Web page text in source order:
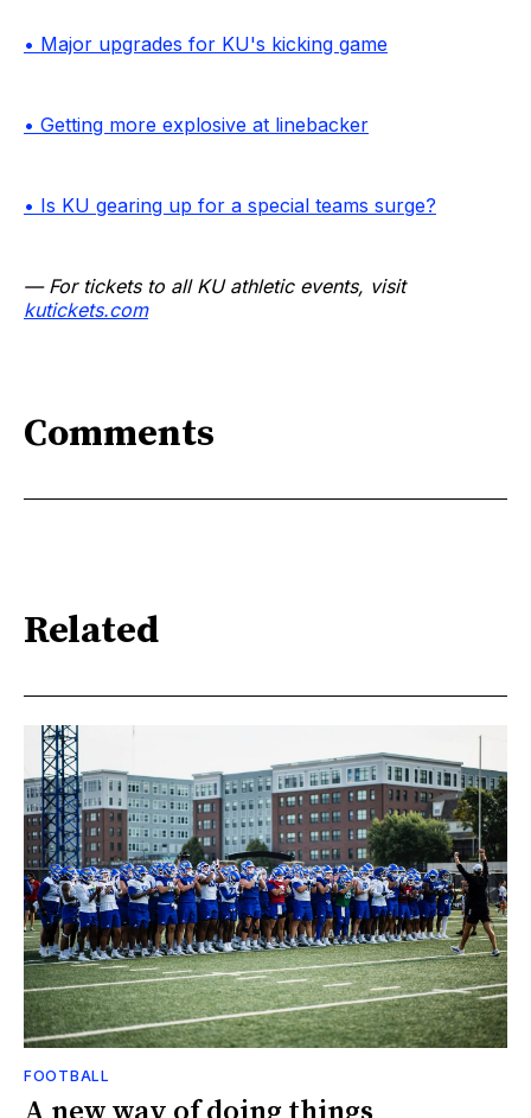
• Major upgrades for KU's kicking game
• Getting more explosive at linebacker
• Is KU gearing up for a special teams surge?
— For tickets to all KU athletic events, visit
kutickets.com
Comments
Related
FOOTBALL